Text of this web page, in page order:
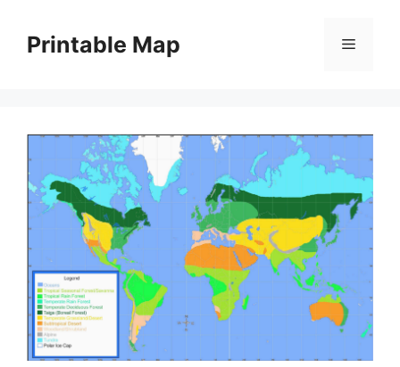
contentPrintable Map Menu